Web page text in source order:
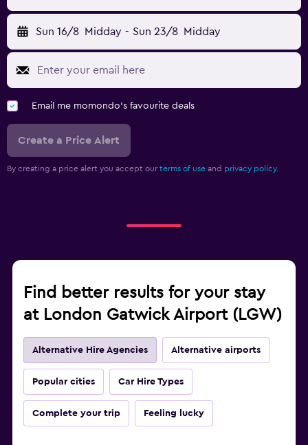
Sun 16/8 Midday - Sun 23/8 Midday
Email me momondo's favourite deals
Create a Price Alert
By creating a price alert you accept our terms of use and privacy policy.
Find better results for your stay
at London Gatwick Airport (LGW)
Alternative Hire Agencies Alternative airports
Popular cities Car Hire Types
Complete your trip Feeling lucky